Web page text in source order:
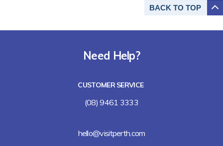
BACK TO TOP
Need Help?
CUSTOMER SERVICE
(08) 9461 3333
hello@visitperth.com